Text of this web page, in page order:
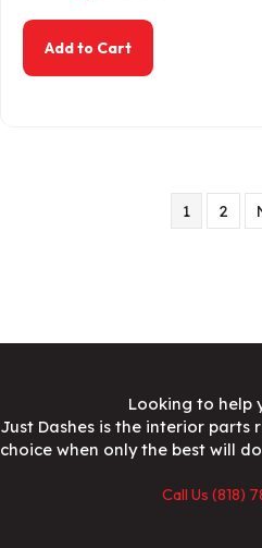
Add to Cartabout 1964-1966
1 2
Looking to help
Just Dashes is the interior
choice when only the best will
Call Us (818)